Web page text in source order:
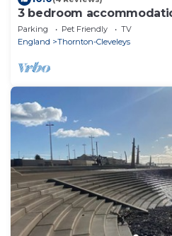
3 bedroom
Cleveleys
Parking Pet Friendly
TV
England
Thornton-Cleveleys